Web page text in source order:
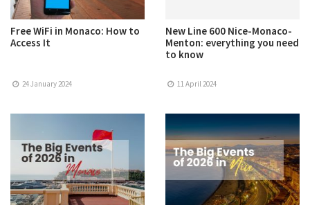
Free WiFi in Monaco: How to
Access It
24 January 2024
New Line 600 Nice-Monaco-
Menton: everything you need
to know
11 April 2024